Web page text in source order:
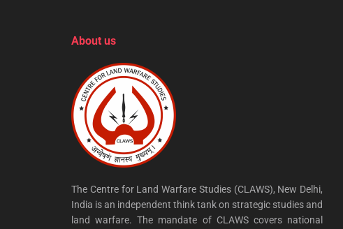
About us
The Centre for Land Warfare Studies (CLAWS), New Delhi,
India is an independent think tank on strategic studies and
land warfare. The mandate of CLAWS covers national